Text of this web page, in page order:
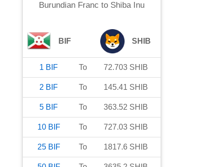
Burundian Franc to Shiba Inu
BIF SHIB
1 BIF To 72.703 SHIB
2 BIF To 145.41 SHIB
5 BIF To 363.52 SHIB
10 BIF To 727.03 SHIB
25 BIF To 1817.6 SHIB